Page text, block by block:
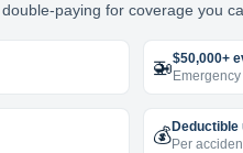
paying for coverage you
🚁$50,000+
💰Deductible
Per